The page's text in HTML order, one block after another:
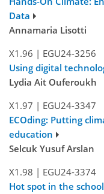
Data
Annamaria Lisotti
X1.96 | EGU24-3256
Using digital
Lydia Ait Ouferoukh
X1.97 | EGU24-3347
ECOding: Putting
education
Selcuk Yusuf Arslan
X1.98 | EGU24-3374
Hot spot in the